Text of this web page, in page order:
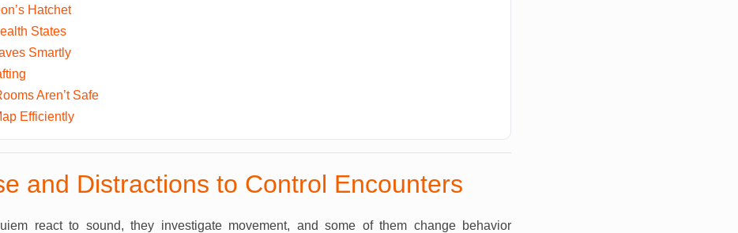
Hatchet
States
Smartly
Aren’t Safe
Efficiently
and Distractions to Control Encounters
react to sound, they investigate movement, and some of them change behavior